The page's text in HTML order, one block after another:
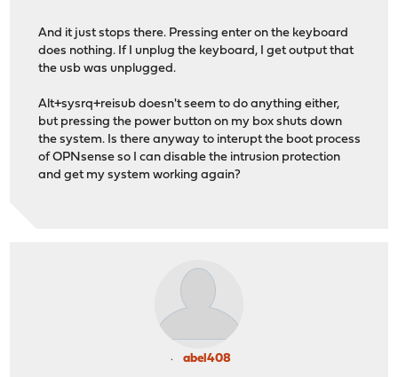
And it just stops there. Pressing enter on the keyboard
does nothing. If I unplug the keyboard, I get output that
the usb was unplugged.
Alt+sysrq+reisub doesn't seem to do anything either,
but pressing the power button on my box shuts down
the system. Is there anyway to interupt the boot process
of OPNsense so I can disable the intrusion protection
and get my system working again?
abel408